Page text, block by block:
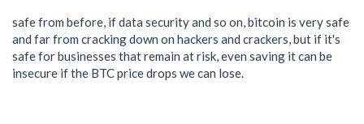
safe from before, if data security and so on, bitcoin is very safe
and far from cracking down on hackers and crackers, but if it's
safe for businesses that remain at risk, even saving it can be
insecure if the BTC price drops we can lose.